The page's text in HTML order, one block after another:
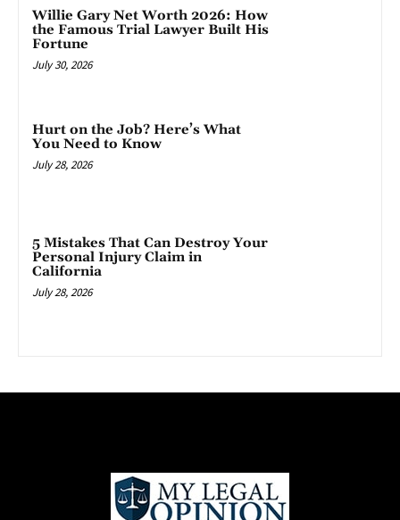
Willie Gary Net Worth 2026: How
the Famous Trial Lawyer Built His
Fortune
July 30, 2026
Hurt on the Job? Here’s What
You Need to Know
July 28, 2026
5 Mistakes That Can Destroy Your
Personal Injury Claim in
California
July 28, 2026